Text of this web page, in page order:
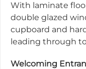
With laminate
double glazed
cupboard and
leading through
Welcoming